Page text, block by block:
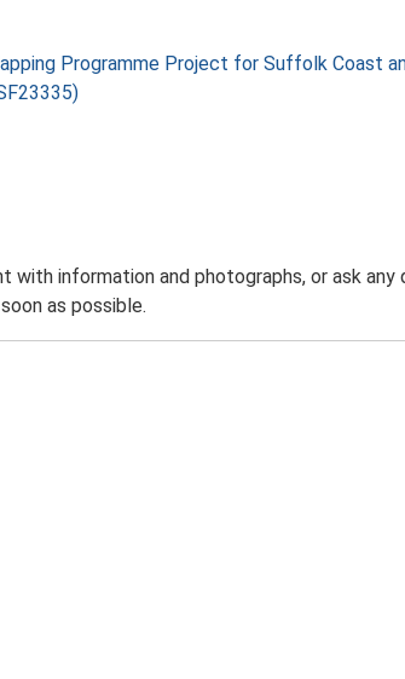
Programme Project for Suffolk Coast
information and photographs, or ask any
as possible.